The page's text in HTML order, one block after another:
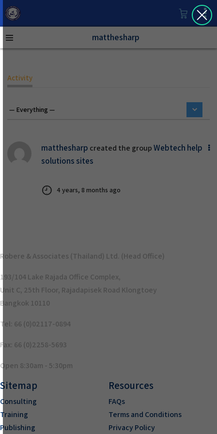
matthesharp
Activity
matthesharp created the groupWebtech help
solutions sites
4 years, 8 months ago
Robere & Associates (Thailand) Ltd. (Head Office)
193/104 Lake Rajada Office Complex,
Unit C, 25th Floor, Rajadapisek Road Klongtoey
Bangkok 10110
Tel: 66 (0)02117-0894
Fax: 66 (0)2258-5693
Open 8:30am - 5:30pm
Sitemap
Consulting
Training
Publishing
Resources
FAQs
Terms and Conditions
Privacy Policy